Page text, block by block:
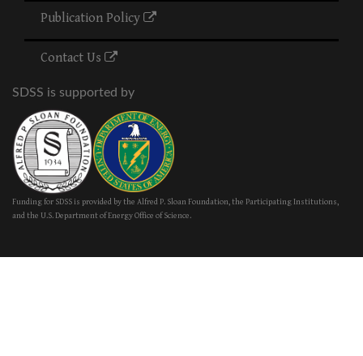
Publication Policy
Contact Us
SDSS is supported by
Funding for SDSS is provided by the Alfred P. Sloan Foundation, the Participating Institutions,
and the U.S. Department of Energy Office of Science.